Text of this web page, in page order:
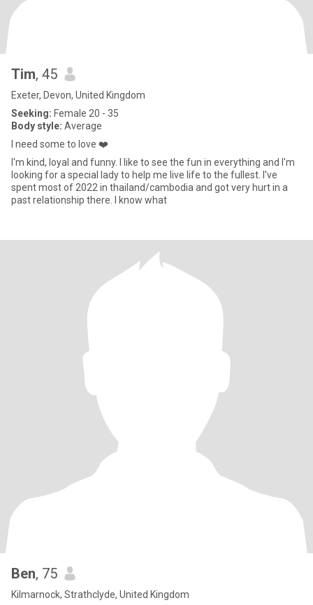
Tim, 45
Exeter, Devon, United Kingdom
Seeking: Female 20 - 35
Body style: Average
I need some to love ❤️
I'm kind, loyal and funny. I like to see the fun in everything and I'm
looking for a special lady to help me live life to the fullest. I've
spent most of 2022 in thailand/cambodia and got very hurt in a
past relationship there. I know what
Ben, 75
Kilmarnock, Strathclyde, United Kingdom